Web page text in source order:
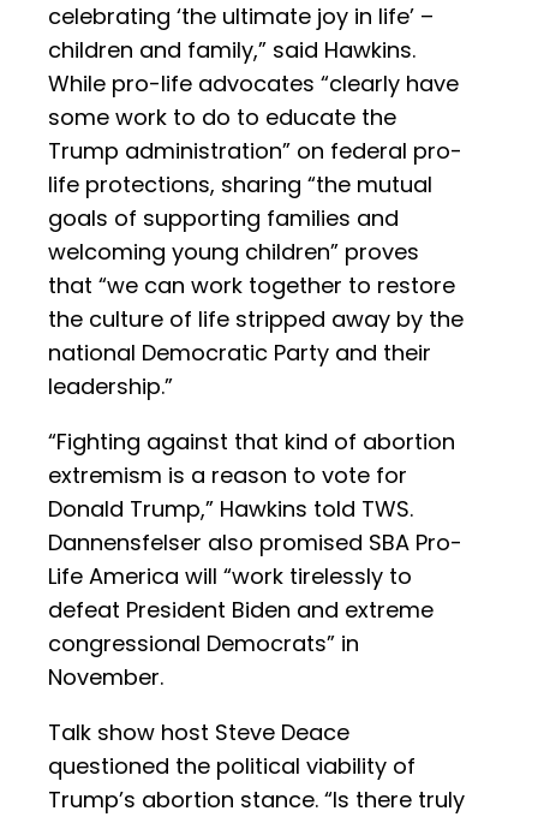
celebrating ‘the ultimate joy in life’ –
children and family,” said Hawkins.
While pro-life advocates “clearly have
some work to do to educate the
Trump administration” on federal pro-
life protections, sharing “the mutual
goals of supporting families and
welcoming young children” proves
that “we can work together to restore
the culture of life stripped away by the
national Democratic Party and their
leadership.”
“Fighting against that kind of abortion
extremism is a reason to vote for
Donald Trump,” Hawkins told TWS.
Dannensfelser also promised SBA Pro-
Life America will “work tirelessly to
defeat President Biden and extreme
congressional Democrats” in
November.
Talk show host Steve Deace
questioned the political viability of
Trump’s abortion stance. “Is there truly